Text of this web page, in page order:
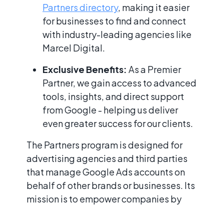
Partners directory, making it easier
for businesses to find and connect
with industry-leading agencies like
Marcel Digital.
Exclusive Benefits: As a Premier
Partner, we gain access to advanced
tools, insights, and direct support
from Google - helping us deliver
even greater success for our clients.
The Partners program is designed for
advertising agencies and third parties
that manage Google Ads accounts on
behalf of other brands or businesses. Its
mission is to empower companies by